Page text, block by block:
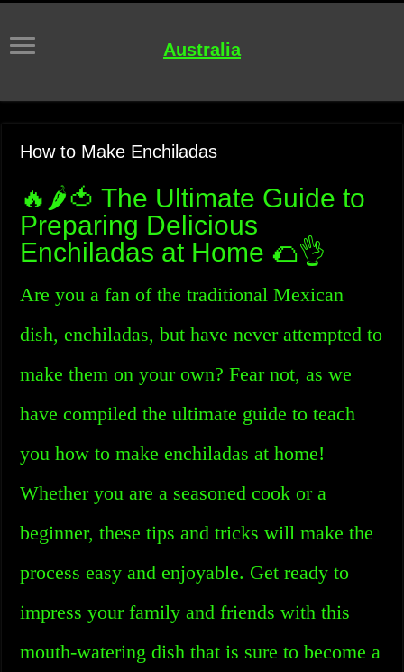
Australia
How to Make Enchiladas
🔥🌶️🍅 The Ultimate Guide to
Preparing Delicious
Enchiladas at Home 🌮👌
Are you a fan of the traditional Mexican
dish, enchiladas, but have never attempted to
make them on your own? Fear not, as we
have compiled the ultimate guide to teach
you how to make enchiladas at home!
Whether you are a seasoned cook or a
beginner, these tips and tricks will make the
process easy and enjoyable. Get ready to
impress your family and friends with this
mouth-watering dish that is sure to become a